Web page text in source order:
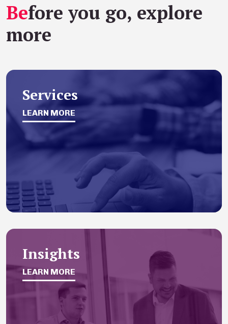
Before you go, explore
more
Services
LEARN MORE
Insights
LEARN MORE